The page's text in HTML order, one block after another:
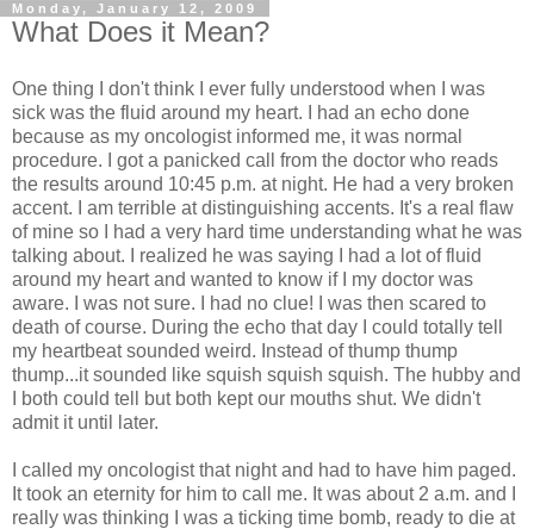
Monday, January 12, 2009
What Does it Mean?
One thing I don't think I ever fully understood when I was
sick was the fluid around my heart. I had an echo done
because as my oncologist informed me, it was normal
procedure. I got a panicked call from the doctor who reads
the results around 10:45 p.m. at night. He had a very broken
accent. I am terrible at distinguishing accents. It's a real flaw
of mine so I had a very hard time understanding what he was
talking about. I realized he was saying I had a lot of fluid
around my heart and wanted to know if I my doctor was
aware. I was not sure. I had no clue! I was then scared to
death of course. During the echo that day I could totally tell
my heartbeat sounded weird. Instead of thump thump
thump...it sounded like squish squish squish. The hubby and
I both could tell but both kept our mouths shut. We didn't
admit it until later.
I called my oncologist that night and had to have him paged.
It took an eternity for him to call me. It was about 2 a.m. and I
really was thinking I was a ticking time bomb, ready to die at